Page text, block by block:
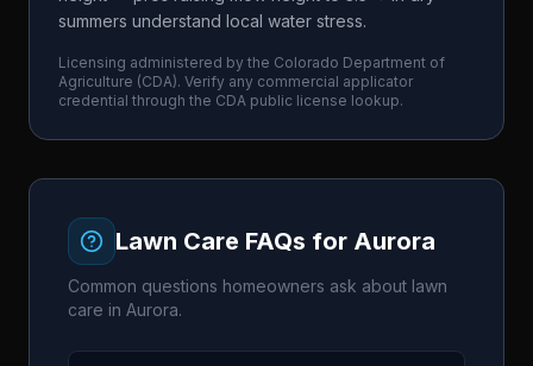
summers understand local water stress.
Licensing administered by the Colorado Department of
Agriculture (CDA). Verify any commercial applicator
credential through the CDA public license lookup.
Lawn Care FAQs for Aurora
Common questions homeowners ask about lawn
care in Aurora.